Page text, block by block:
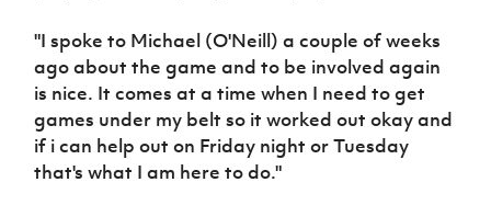
"I spoke to Michael (O'Neill) a couple of weeks
ago about the game and to be involved again
is nice. It comes at a time when I need to get
games under my belt so it worked out okay and
if i can help out on Friday night or Tuesday
that's what I am here to do."